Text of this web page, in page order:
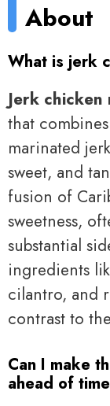
About
What is jerk
Jerk chicken
that
marinated
sweet, and
fusion of
sweetness,
substantial
ingredients
cilantro, and
contrast to
Can I make
ahead of